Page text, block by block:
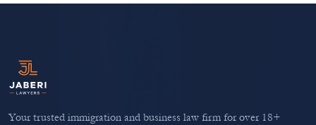
Your trusted immigration and business law firm for over 18+